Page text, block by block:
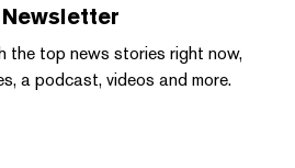
Newsletter
the top news stories right now,
a podcast, videos and more.